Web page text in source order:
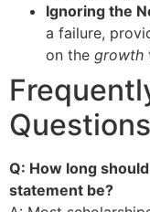
Ignoring the
a failure,
on the growth
Q: How long
statement be?